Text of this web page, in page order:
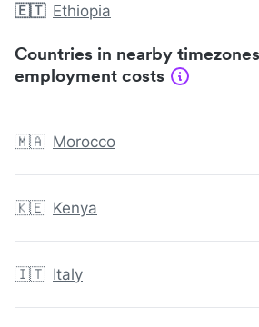
🇪🇹 Ethiopia
Countries in nearby
employment costs
🇲🇦 Morocco
🇰🇪 Kenya
🇮🇹 Italy